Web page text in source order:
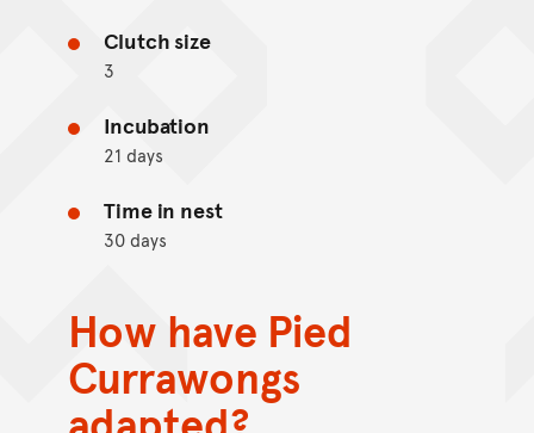
Clutch size
3
Incubation
21 days
Time in nest
30 days
How have Pied
Currawongs